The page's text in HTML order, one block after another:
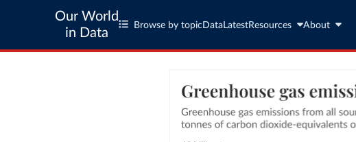
Our World
in Data
Browse by topic Data LatestResources About